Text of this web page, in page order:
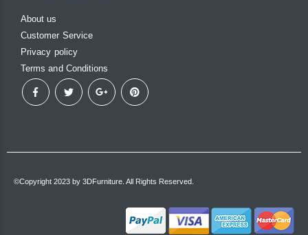
About us
Customer Service
Privacy policy
Terms and Conditions
©Copyright 2023 by 3DFurniture. All Rights Reserved.